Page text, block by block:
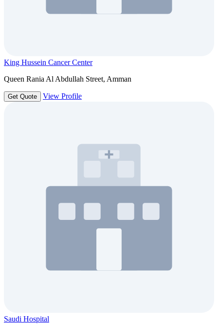
King Hussein Cancer Center
Queen Rania Al Abdullah Street, Amman
Get Quote View Profile
Saudi Hospital